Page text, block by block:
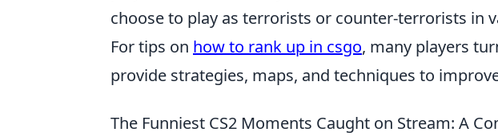
choose to play as terrorists or counter-terrorists in
For tips on how to rank up in csgo, many players
provide strategies, maps, and techniques to
The Funniest CS2 Moments Caught on Stream: A